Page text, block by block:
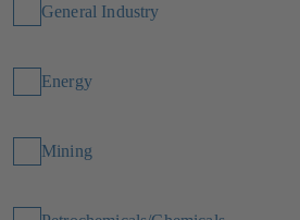
General Industry
Energy
Mining